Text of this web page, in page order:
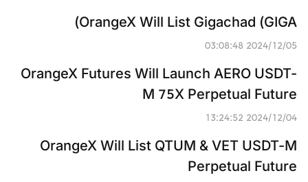
OrangeX Will List Gigachad (GIGA)
2024/12/05 03:08:48
OrangeX Futures Will Launch AERO USDT-
M 75X Perpetual Future
2024/12/04 13:24:52
Perpetual Future